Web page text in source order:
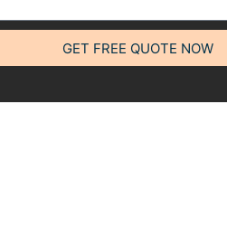
GET FREE QUOTE NOW